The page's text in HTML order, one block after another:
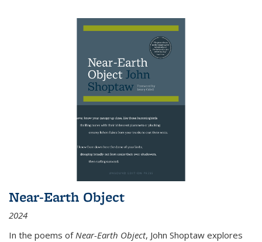
Near-Earth Object
2024
In the poems of Near-Earth Object, John Shoptaw explores